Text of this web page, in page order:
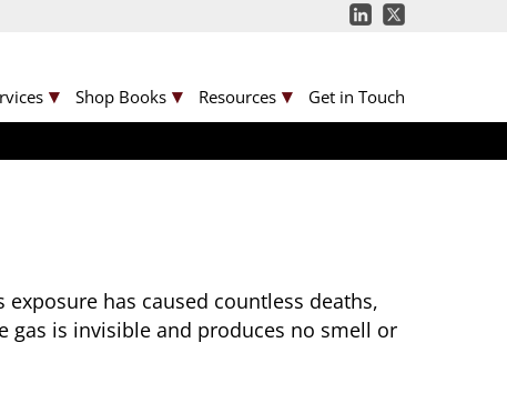
Shop Books Resources
Get in Touch
has caused countless deaths,
is invisible and produces no smell or